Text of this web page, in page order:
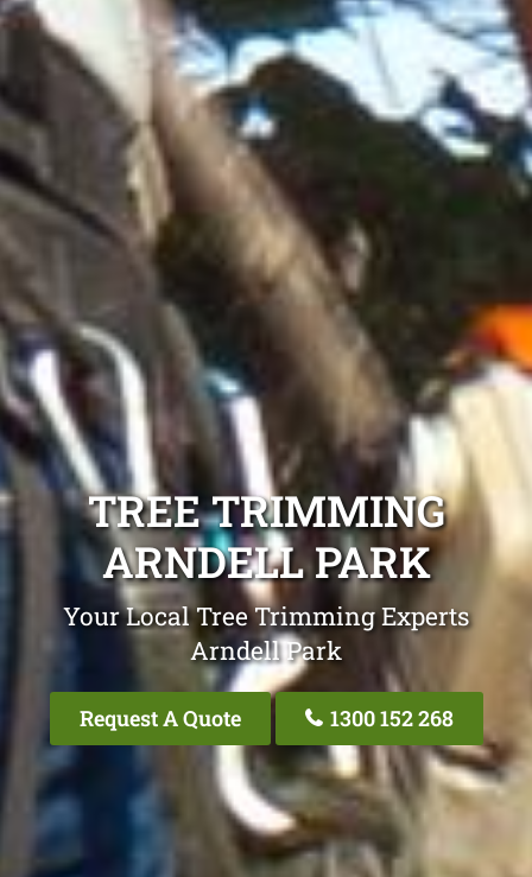
TREE TRIMMING
ARNDELL PARK
Your Local Tree Trimming Experts
Arndell Park
Request A Quote 1300 152 268